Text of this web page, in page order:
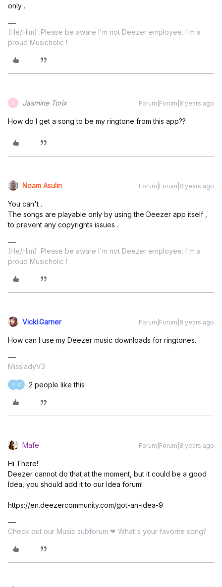
only .
(He/Him) .Please be aware I'm not Deezer employee. I'm a
proud Musicholic !
J Jasmine Torix Forum|Forum|8 years ago
How do I get a song to be my ringtone from this app??
Noam Asulin Forum|Forum|8 years ago
You can't .
The songs are playable only by using the Deezer app itself ,
to prevent any copyrights issues .
(He/Him) .Please be aware I'm not Deezer employee. I'm a
proud Musicholic !
Vicki.Garner Forum|Forum|8 years ago
How can I use my Deezer music downloads for ringtones.
MissladyV3
3 C 2 people like this
Mafe Forum|Forum|8 years ago
Hi There!
Deezer cannot do that at the moment, but it could be a good
Idea, you should add it to our Idea forum!
https://en.deezercommunity.com/got-an-idea-9
Check out our Music subforum ❤ What's your favorite song?